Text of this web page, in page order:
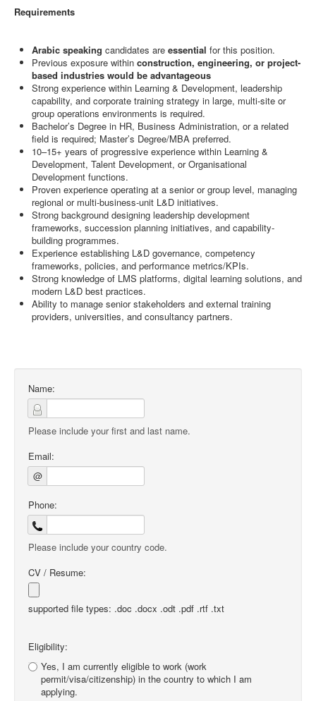
Requirements
Arabic speaking candidates are essential for this position.
Previous exposure within construction, engineering, or project-
based industries would be advantageous
Strong experience within Learning & Development, leadership
capability, and corporate training strategy in large, multi-site or
group operations environments is required.
Bachelor’s Degree in HR, Business Administration, or a related
field is required; Master’s Degree/MBA preferred.
10–15+ years of progressive experience within Learning &
Development, Talent Development, or Organisational
Development functions.
Proven experience operating at a senior or group level, managing
regional or multi-business-unit L&D initiatives.
Strong background designing leadership development
frameworks, succession planning initiatives, and capability-
building programmes.
Experience establishing L&D governance, competency
frameworks, policies, and performance metrics/KPIs.
Strong knowledge of LMS platforms, digital learning solutions, and
modern L&D best practices.
Ability to manage senior stakeholders and external training
providers, universities, and consultancy partners.
Name:
Please include your first and last name.
Email:
@
Phone:
Please include your country code.
CV / Resume:
supported file types: .doc .docx .odt .pdf .rtf .txt
Eligibility:
Yes, I am currently eligible to work (work
permit/visa/citizenship) in the country to which I am
applying.